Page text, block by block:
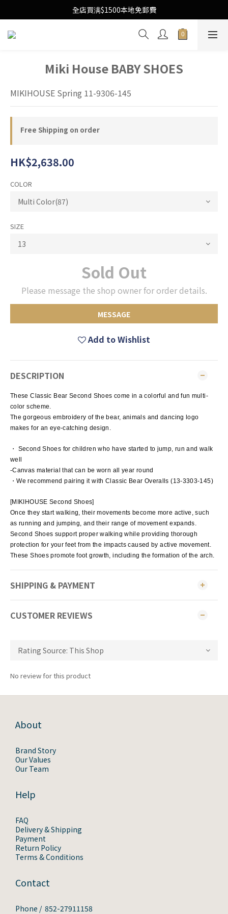
Free Local Shipping Upon $1500 purchase
全店買满$1500本地免郵費
Free Local Shipping Upon $1500 purchase
Miki House BABY SHOES
MIKIHOUSE Spring 11-9306-145
Free Shipping on order
HK$2,638.00
COLOR
SIZE
Sold Out
Please message the shop owner for order details.
MESSAGE
Add to Wishlist
DESCRIPTION
These Classic Bear Second Shoes come in a colorful and fun multi-
color scheme.
The gorgeous embroidery of the bear, animals and dancing logo
makes for an eye-catching design.
・ Second Shoes for children who have started to jump, run and walk
well
-Canvas material that can be worn all year round
・We recommend pairing it with Classic Bear Overalls (13-3303-145)
[MIKIHOUSE Second Shoes]
Once they start walking, their movements become more active, such
as running and jumping, and their range of movement expands.
Second Shoes support proper walking while providing thorough
protection for your feet from the impacts caused by active movement.
These Shoes promote foot growth, including the formation of the arch.
SHIPPING & PAYMENT
CUSTOMER REVIEWS
No review for this product
About
Brand Story
Our Values
Our Team
Help
FAQ
Delivery & Shipping
Payment
Return Policy
Terms & Conditions
Contact
Phone / 852-27911158